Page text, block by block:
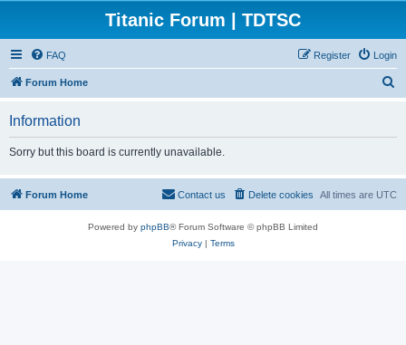
Titanic Forum | TDTSC
FAQ Login
Register
Forum Home
Information
Sorry but this board is currently unavailable.
Forum Home All times are UTC
Delete cookies
Contact us
Powered by phpBB® Forum Software © phpBB Limited
Privacy| Terms